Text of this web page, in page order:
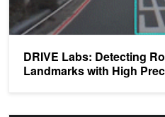
DRIVE Labs: Detecting
Landmarks with High